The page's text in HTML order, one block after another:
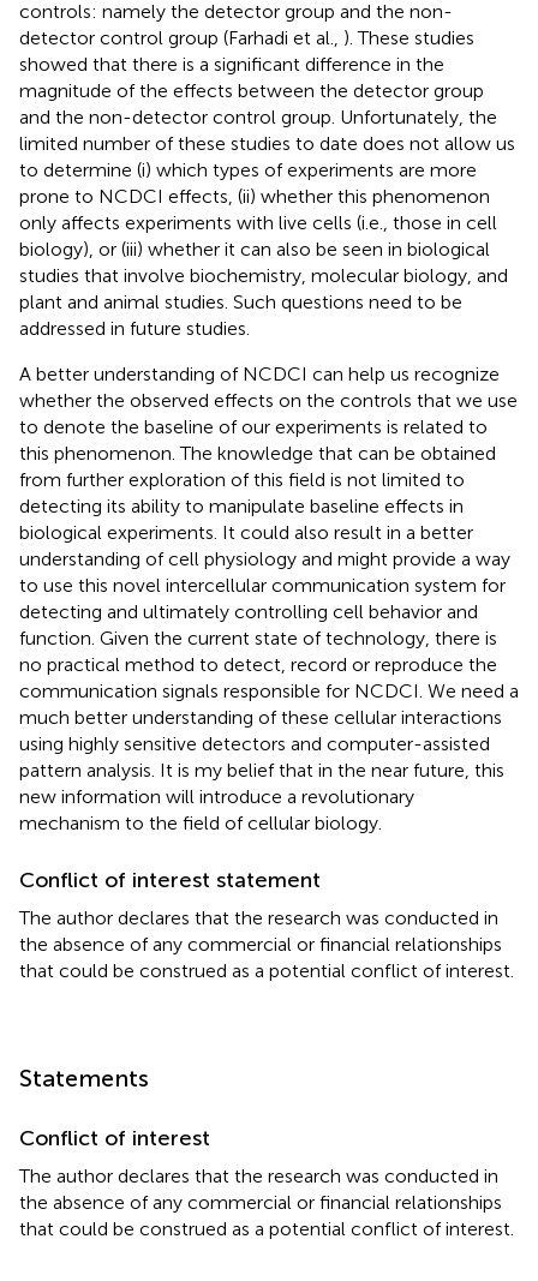
controls: namely the detector group and the non-
detector control group (Farhadi et al., ). These studies
showed that there is a significant difference in the
magnitude of the effects between the detector group
and the non-detector control group. Unfortunately, the
limited number of these studies to date does not allow us
to determine (i) which types of experiments are more
prone to NCDCI effects, (ii) whether this phenomenon
only affects experiments with live cells (i.e., those in cell
biology), or (iii) whether it can also be seen in biological
studies that involve biochemistry, molecular biology, and
plant and animal studies. Such questions need to be
addressed in future studies.
A better understanding of NCDCI can help us recognize
whether the observed effects on the controls that we use
to denote the baseline of our experiments is related to
this phenomenon. The knowledge that can be obtained
from further exploration of this field is not limited to
detecting its ability to manipulate baseline effects in
biological experiments. It could also result in a better
understanding of cell physiology and might provide a way
to use this novel intercellular communication system for
detecting and ultimately controlling cell behavior and
function. Given the current state of technology, there is
no practical method to detect, record or reproduce the
communication signals responsible for NCDCI. We need a
much better understanding of these cellular interactions
using highly sensitive detectors and computer-assisted
pattern analysis. It is my belief that in the near future, this
new information will introduce a revolutionary
mechanism to the field of cellular biology.
Conflict of interest statement
The author declares that the research was conducted in
the absence of any commercial or financial relationships
that could be construed as a potential conflict of interest.
Statements
Conflict of interest
The author declares that the research was conducted in
the absence of any commercial or financial relationships
that could be construed as a potential conflict of interest.